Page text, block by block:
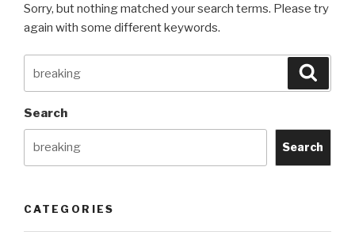
Sorry, but nothing matched your search terms. Please try
again with some different keywords.
for:
Search
Search
CATEGORIES